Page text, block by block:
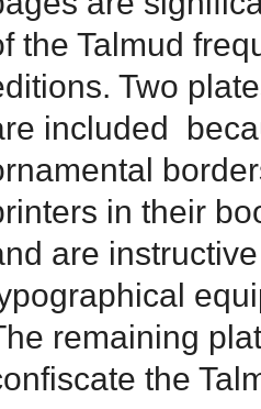
the Talmud
Two
included
in their
are
remaining
the